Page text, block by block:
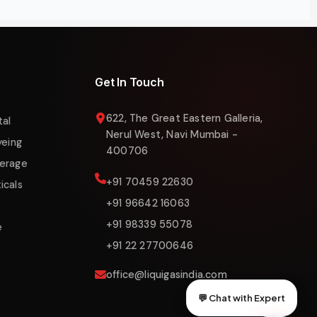
Liquigas India
💬 Chat with Expert
Get In Touch
622, The Great Eastern Galleria,
Nerul West, Navi Mumbai -
400706
+91 70459 22630
+91 96642 16063
+91 98339 55078
+91 22 27700646
office@liquigasindia.com